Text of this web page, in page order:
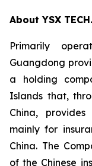
About YSX
Primarily
Guangdong
a holding
Islands that,
China, provides
mainly for
China. The
of the Chinese